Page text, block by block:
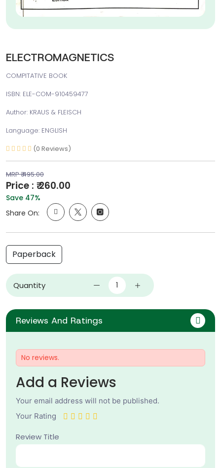
ELECTROMAGNETICS
COMPITATIVE BOOK
ISBN: ELE-COM-910459477
Author: KRAUS & FLEISCH
Language: ENGLISH
(0 Reviews)
MRP ₹ 495.00
Price : ₹ 260.00
Save 47%
Share On:
Paperback
Quantity
Reviews And Ratings
No reviews.
Add a Reviews
Your email address will not be published.
Your Rating
Review Title